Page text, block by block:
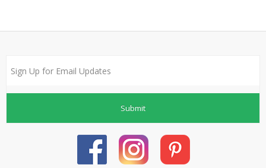
Submit